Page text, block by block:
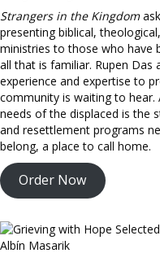
Strangers in the Kingdom
presenting biblical,
ministries to those who have
all that is familiar. Rupen Das
experience and expertise to
community is waiting to hear.
needs of the displaced is the
and resettlement programs
belong, a place to call home.
Order Now